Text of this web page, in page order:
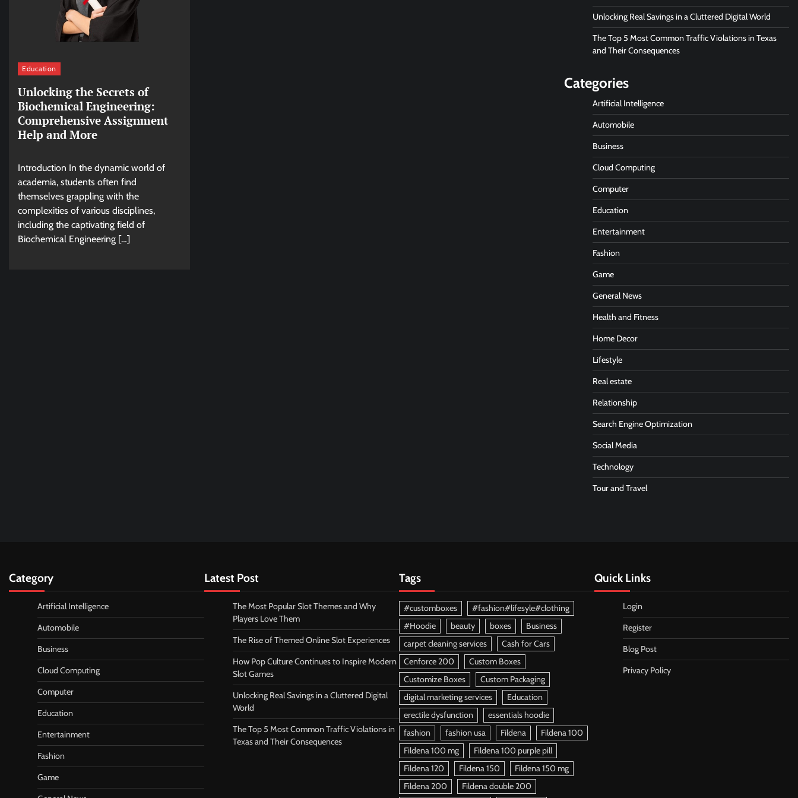
Education
Unlocking the Secrets of
Biochemical Engineering:
Comprehensive Assignment
Help and More
Introduction In the dynamic world of
academia, students often find
themselves grappling with the
complexities of various disciplines,
including the captivating field of
Biochemical Engineering […]
Unlocking Real Savings in a Cluttered Digital World
The Top 5 Most Common Traffic Violations in Texas
and Their Consequences
Categories
Artificial Intelligence
Automobile
Business
Cloud Computing
Computer
Education
Entertainment
Fashion
Game
General News
Health and Fitness
Home Decor
Lifestyle
Real estate
Relationship
Search Engine Optimization
Social Media
Technology
Tour and Travel
Category
Artificial Intelligence
Automobile
Business
Cloud Computing
Computer
Education
Entertainment
Fashion
Game
Latest Post
The Most Popular Slot Themes and Why
Players Love Them
The Rise of Themed Online Slot Experiences
How Pop Culture Continues to Inspire Modern
Slot Games
Unlocking Real Savings in a Cluttered Digital
World
The Top 5 Most Common Traffic Violations in
Texas and Their Consequences
Tags
#customboxes
#fashion#lifesyle#clothing
#Hoodie
beauty boxes
Business
carpet cleaning services
Cash for Cars
Cenforce 200
Custom Boxes
Customize Boxes
Custom Packaging
digital marketing services
Education
erectile dysfunction
essentials hoodie
fashion
fashion usa Fildena
Fildena 100
Fildena 100 mg
Fildena 100 purple pill
Fildena 120
Fildena 150
Fildena 150 mg
Fildena 200
Fildena double 200
Quick Links
Login
Register
Blog Post
Privacy Policy